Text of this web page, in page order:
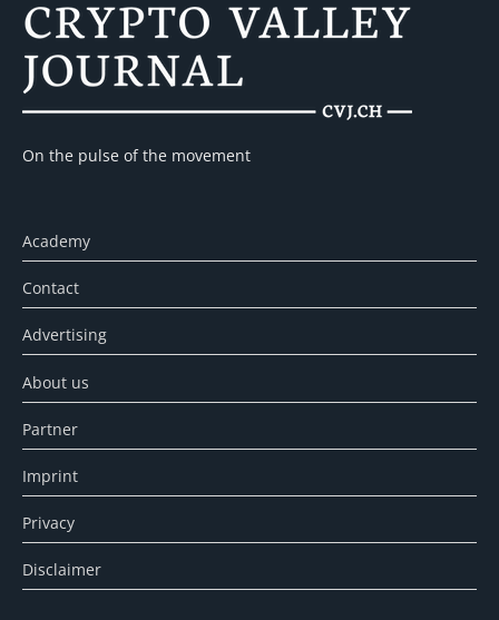
On the pulse of the movement
Academy
Contact
Advertising
About us
Partner
Imprint
Privacy
Disclaimer